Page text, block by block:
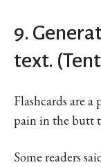
9.
text.
Flashcards are
pain in the butt
Some readers